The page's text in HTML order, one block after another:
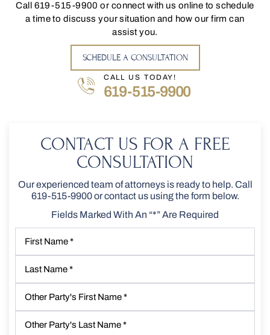
Call 619-515-9900 or connect with us online to schedule
a time to discuss your situation and how our firm can
assist you.
SCHEDULE A CONSULTATION
CALL US TODAY!
619-515-9900
CONTACT US FOR A FREE
CONSULTATION
Our experienced team of attorneys is ready to help. Call
619-515-9900or contact us using the form below.
Fields Marked With An “*” Are Required
Name *
Name *
Party's
First
Name *
Party's